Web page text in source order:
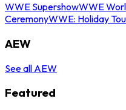
WWE SupershowWWE
CeremonyWWE: Holiday
AEW
See all AEW
Featured